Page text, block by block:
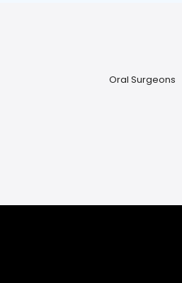
Oral Surgeons